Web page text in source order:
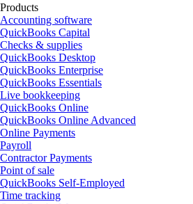
Products
Accounting software
QuickBooks Capital
Checks & supplies
QuickBooks Desktop
QuickBooks Enterprise
QuickBooks Essentials
Live bookkeeping
QuickBooks Online
QuickBooks Online Advanced
Online Payments
Payroll
Contractor Payments
Point of sale
QuickBooks Self-Employed
Time tracking